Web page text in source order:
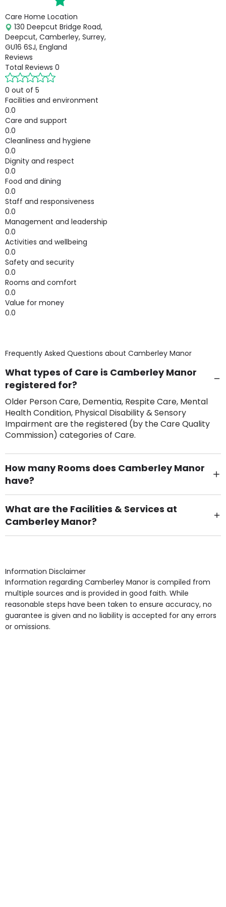
Care Home Location
130 Deepcut Bridge Road,
Deepcut, Camberley, Surrey,
GU16 6SJ, England
Reviews
Total Reviews 0
0 out of 5
Facilities and environment
0.0
Care and support
0.0
Cleanliness and hygiene
0.0
Dignity and respect
0.0
Food and dining
0.0
Staff and responsiveness
0.0
Management and leadership
0.0
Activities and wellbeing
0.0
Safety and security
0.0
Rooms and comfort
0.0
Value for money
0.0
Frequently Asked Questions about Camberley Manor
What types of Care is Camberley Manor
registered for?
Older Person Care, Dementia, Respite Care, Mental
Health Condition, Physical Disability & Sensory
Impairment are the registered (by the Care Quality
Commission) categories of Care.
How many Rooms does Camberley Manor
have?
There are 60 Single Room(s).
What are the Facilities & Services at
Camberley Manor?
Own Furniture if required, Pet Friendly (or by
Access, Gardens, Phone Point in own room, Television
point in own room & Residents Internet Access are
some of the Facilities & Services.
Information Disclaimer
Information regarding Camberley Manor is compiled from
multiple sources and is provided in good faith. While
reasonable steps have been taken to ensure accuracy, no
guarantee is given and no liability is accepted for any errors
or omissions.